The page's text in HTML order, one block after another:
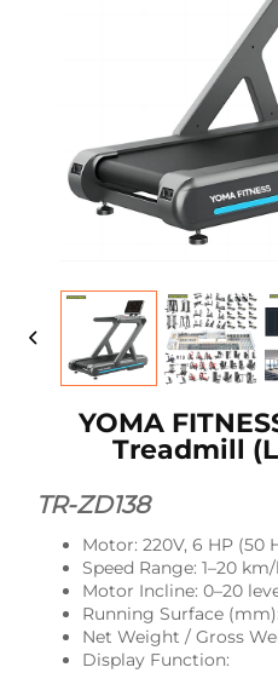
YOMA
Treadmill
TR-ZD138
Motor: 220V, 6 HP (50
Speed Range: 1–20
Motor Incline: 0–20
Running Surface
Net Weight / Gross
Display Function: